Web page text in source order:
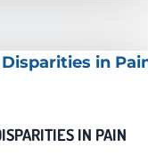
IN PAIN